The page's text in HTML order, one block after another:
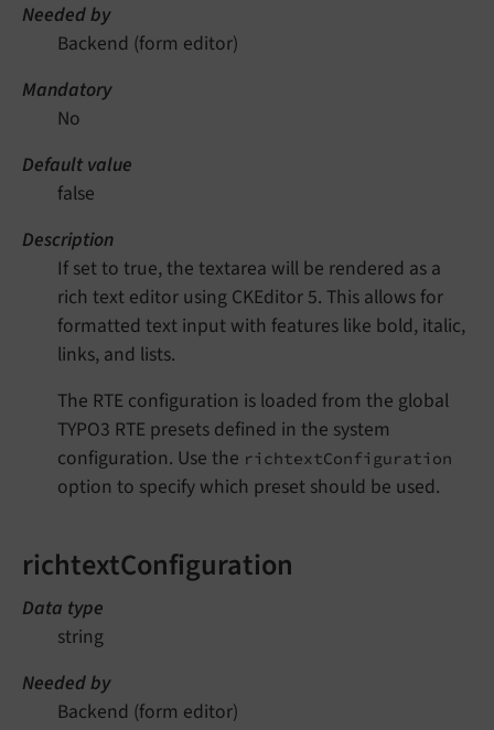
Needed by
Backend (form editor)
Mandatory
No
Default value
false
Description
If set to true, the textarea will be rendered as a
rich text editor using CKEditor 5. This allows for
formatted text input with features like bold, italic,
links, and lists.
The RTE configuration is loaded from the global
TYPO3 RTE presets defined in the system
configuration. Use the richtextConfiguration
option to specify which preset should be used.
richtextConfiguration
Data type
string
Needed by
Backend (form editor)